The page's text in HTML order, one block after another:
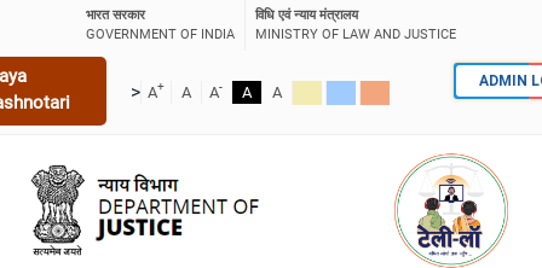
भारत सरकार
GOVERNMENT OF INDIA
विधि एवं न्याय मंत्रालय
MINISTRY OF LAW AND JUSTICE
> A+ A A- A A
ADMIN